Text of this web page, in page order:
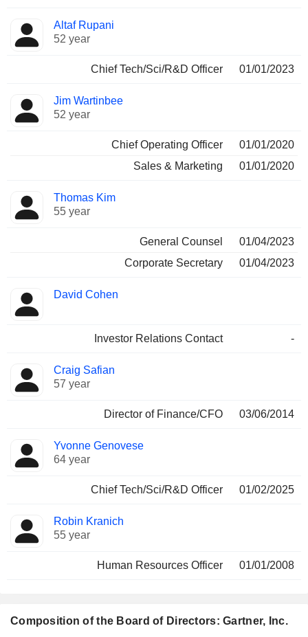
Altaf Rupani
52 year
Chief Tech/Sci/R&D Officer 01/01/2023
Jim Wartinbee
52 year
Chief Operating Officer
01/01/2020
Sales & Marketing
01/01/2020
Thomas Kim
55 year
General Counsel
01/04/2023
Corporate Secretary
01/04/2023
David Cohen
Investor Relations Contact -
Craig Safian
57 year
Director of Finance/CFO 03/06/2014
Yvonne Genovese
64 year
Chief Tech/Sci/R&D Officer 01/02/2025
Robin Kranich
55 year
Human Resources Officer 01/01/2008
Composition of the Board of Directors: Gartner, Inc.